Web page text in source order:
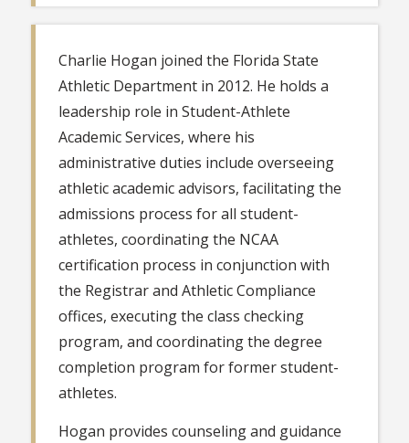
Charlie Hogan joined the Florida State
Athletic Department in 2012. He holds a
leadership role in Student-Athlete
Academic Services, where his
administrative duties include overseeing
athletic academic advisors, facilitating the
admissions process for all student-
athletes, coordinating the NCAA
certification process in conjunction with
the Registrar and Athletic Compliance
offices, executing the class checking
program, and coordinating the degree
completion program for former student-
athletes.
Hogan provides counseling and guidance